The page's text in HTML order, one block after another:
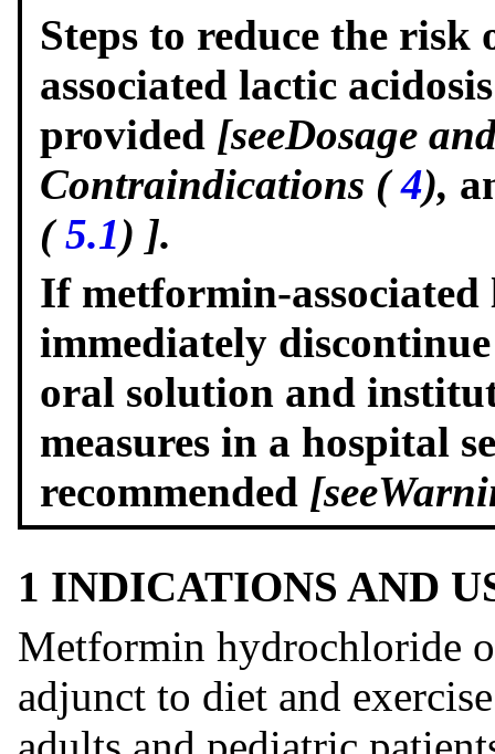
Steps to reduce the
associated lactic
provided [seeDosage
Contraindications (4),
(5.1) ].
If metformin-associated
immediately
oral solution and
measures in a hospital
recommended [see
1 INDICATIONS AND
Metformin hydrochloride
adjunct to diet and